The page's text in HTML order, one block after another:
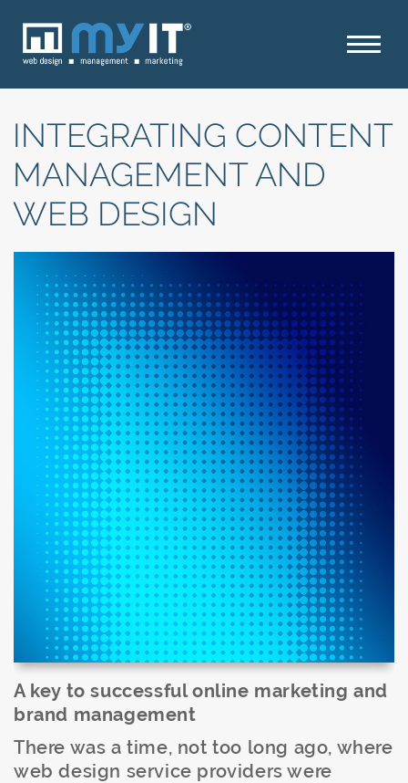
INTEGRATING CONTENT
MANAGEMENT AND
WEB DESIGN
A key to successful online marketing and
brand management
There was a time, not too long ago, where
web design service providers were